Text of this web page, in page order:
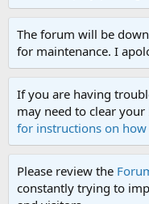
The forum will be
for maintenance. I
If you are having
may need to clear your
for instructions on
Please review the
constantly trying to